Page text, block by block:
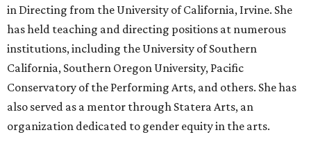
in Directing from the University of California, Irvine. She
has held teaching and directing positions at numerous
institutions, including the University of Southern
California, Southern Oregon University, Pacific
Conservatory of the Performing Arts, and others. She has
also served as a mentor through Statera Arts, an
organization dedicated to gender equity in the arts.